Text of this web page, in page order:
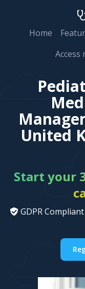
Home
Access
United
Start your
GDPR